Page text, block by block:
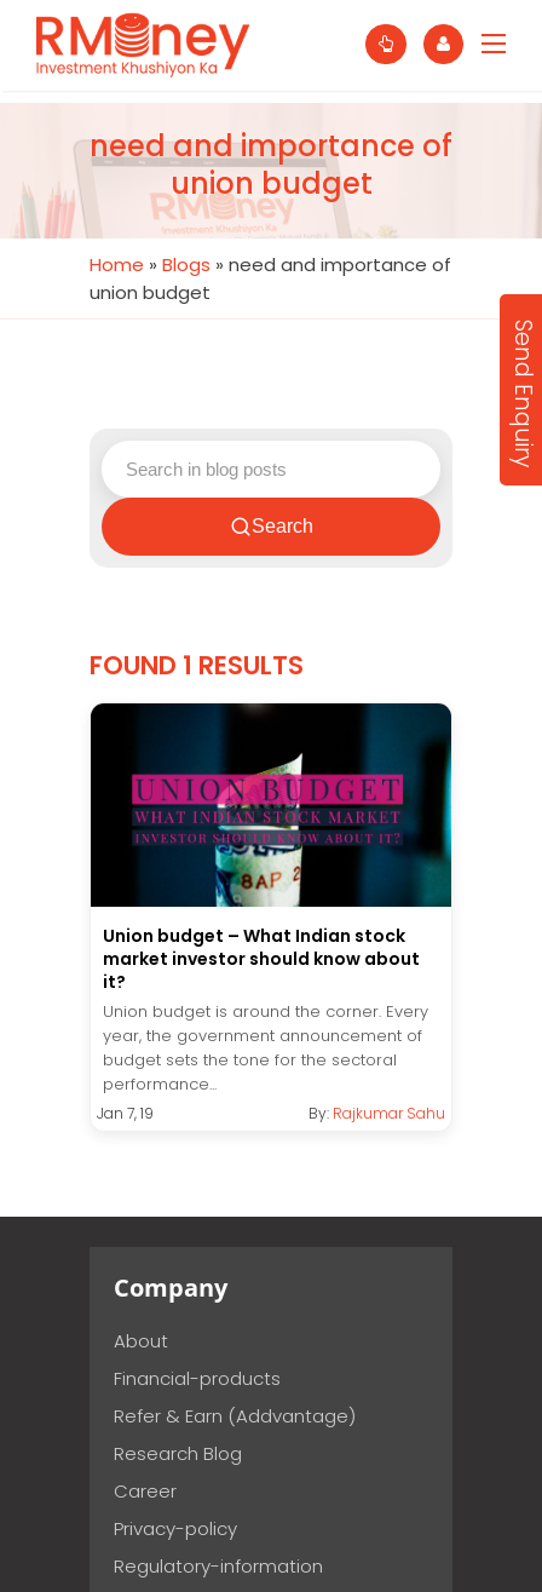
need and importance of
union budget
Home » Blogs » need and importance of
union budget
Search
FOUND 1 RESULTS
Union budget – What Indian stock
market investor should know about
it?
Union budget is around the corner. Every
year, the government announcement of
budget sets the tone for the sectoral
performance...
Jan 7, 19 By: Rajkumar Sahu
Company
About
Financial-products
Refer & Earn (Addvantage)
Research Blog
Career
Privacy-policy
Regulatory-information
Send Enquiry